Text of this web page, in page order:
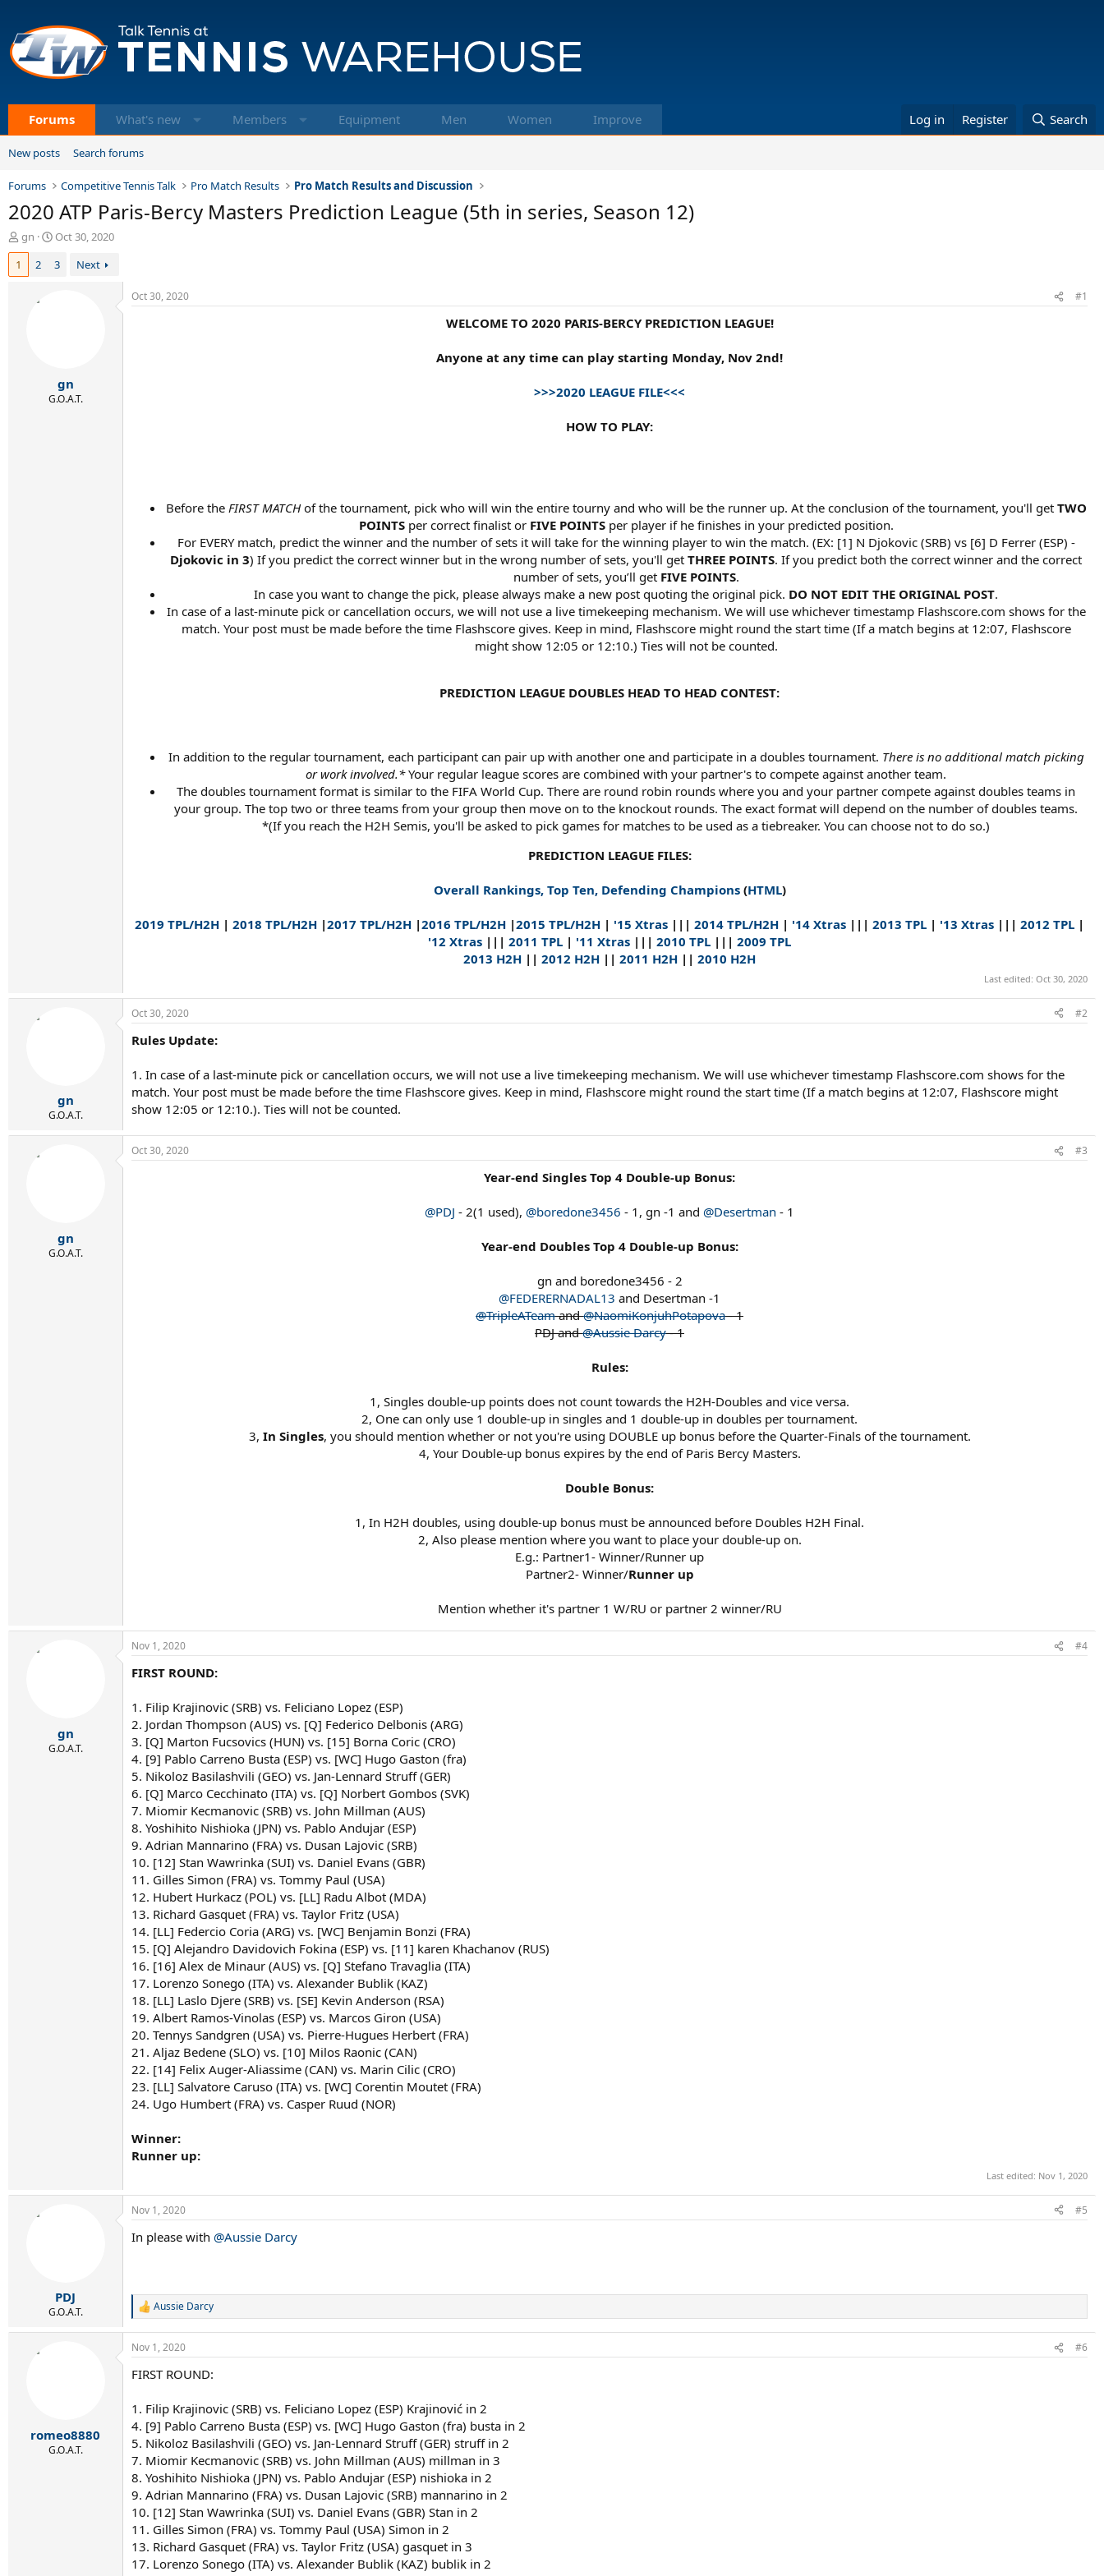
Forums What's new Members Equipment Men Women Improve Log in Register Search
New posts Search forums
Forums Competitive Tennis Talk Pro Match Results Pro Match Results and Discussion
2020 ATP Paris-Bercy Masters Prediction League (5th in series, Season 12)
T
h
e
gn
S
a
Oct 30, 2020
1
2 3 Next
gn
G.O.A.T.
Oct 30, 2020 #1
WELCOME TO 2020 PARIS-BERCY PREDICTION LEAGUE!
Anyone at any time can play starting Monday, Nov 2nd!
>>>2020 LEAGUE FILE<<<
HOW TO PLAY:
Before the FIRST MATCHof the tournament, pick who will win the entire tourny and who will be the runner up. At the conclusion of the tournament, you'll get TWO
POINTSper correct finalist or FIVE POINTSper player if he finishes in your predicted position.​
For EVERY match, predict the winner and the number of sets it will take for the winning player to win the match. (EX: [1] N Djokovic (SRB) vs [6] D Ferrer (ESP) -
Djokovic in 3) If you predict the correct winner but in the wrong number of sets, you'll get THREE POINTS. If you predict both the correct winner and the correct
number of sets, you’ll get FIVE POINTS.​
In case you want to change the pick, please always make a new post quoting the original pick. DO NOT EDIT THE ORIGINAL POST.​
In case of a last-minute pick or cancellation occurs, we will not use a live timekeeping mechanism. We will use whichever timestamp Flashscore.com shows for the
match. Your post must be made before the time Flashscore gives. Keep in mind, Flashscore might round the start time (If a match begins at 12:07, Flashscore
might show 12:05 or 12:10.) Ties will not be counted.​
PREDICTION LEAGUE DOUBLES HEAD TO HEAD CONTEST:
In addition to the regular tournament, each participant can pair up with another one and participate in a doubles tournament. There is no additional match picking
or work involved.*Your regular league scores are combined with your partner's to compete against another team.​
The doubles tournament format is similar to the FIFA World Cup. There are round robin rounds where you and your partner compete against doubles teams in
your group. The top two or three teams from your group then move on to the knockout rounds. The exact format will depend on the number of doubles teams.
*(If you reach the H2H Semis, you'll be asked to pick games for matches to be used as a tiebreaker. You can choose not to do so.)​
PREDICTION LEAGUE FILES:
Overall Rankings, Top Ten, Defending Champions(HTML)
2019 TPL/H2H | 2018 TPL/H2H |2017 TPL/H2H |2016 TPL/H2H |2015 TPL/H2H | '15 Xtras ||| 2014 TPL/H2H | '14 Xtras ||| 2013 TPL | '13 Xtras ||| 2012 TPL |
'12 Xtras ||| 2011 TPL | '11 Xtras ||| 2010 TPL ||| 2009 TPL
2013 H2H || 2012 H2H || 2011 H2H || 2010 H2H
Last edited: Oct 30, 2020
gn
G.O.A.T.
Oct 30, 2020 #2
Rules Update:
1. In case of a last-minute pick or cancellation occurs, we will not use a live timekeeping mechanism. We will use whichever timestamp Flashscore.com shows for the
match. Your post must be made before the time Flashscore gives. Keep in mind, Flashscore might round the start time (If a match begins at 12:07, Flashscore might
show 12:05 or 12:10.). Ties will not be counted.
gn
G.O.A.T.
Oct 30, 2020 #3
Year-end Singles Top 4 Double-up Bonus:
@PDJ - 2(1 used), @boredone3456 - 1, gn -1 and @Desertman - 1
Year-end Doubles Top 4 Double-up Bonus:
gn and boredone3456 - 2
@FEDERERNADAL13 and Desertman -1
@TripleATeamand@NaomiKonjuhPotapova- 1
PDJ and@Aussie Darcy- 1
Rules:
1, Singles double-up points does not count towards the H2H-Doubles and vice versa.
2, One can only use 1 double-up in singles and 1 double-up in doubles per tournament.
3, In Singles, you should mention whether or not you're using DOUBLE up bonus before the Quarter-Finals of the tournament.
4, Your Double-up bonus expires by the end of Paris Bercy Masters.
Double Bonus:
1, In H2H doubles, using double-up bonus must be announced before Doubles H2H Final.
2, Also please mention where you want to place your double-up on.
E.g.: Partner1- Winner/Runner up
Partner2- Winner/Runner up
Mention whether it's partner 1 W/RU or partner 2 winner/RU​
gn
G.O.A.T.
Nov 1, 2020 #4
FIRST ROUND:
1. Filip Krajinovic (SRB) vs. Feliciano Lopez (ESP)
2. Jordan Thompson (AUS) vs. [Q] Federico Delbonis (ARG)
3. [Q] Marton Fucsovics (HUN) vs. [15] Borna Coric (CRO)
4. [9] Pablo Carreno Busta (ESP) vs. [WC] Hugo Gaston (fra)
5. Nikoloz Basilashvili (GEO) vs. Jan-Lennard Struff (GER)
6. [Q] Marco Cecchinato (ITA) vs. [Q] Norbert Gombos (SVK)
7. Miomir Kecmanovic (SRB) vs. John Millman (AUS)
8. Yoshihito Nishioka (JPN) vs. Pablo Andujar (ESP)
9. Adrian Mannarino (FRA) vs. Dusan Lajovic (SRB)
10. [12] Stan Wawrinka (SUI) vs. Daniel Evans (GBR)
11. Gilles Simon (FRA) vs. Tommy Paul (USA)
12. Hubert Hurkacz (POL) vs. [LL] Radu Albot (MDA)
13. Richard Gasquet (FRA) vs. Taylor Fritz (USA)
14. [LL] Federcio Coria (ARG) vs. [WC] Benjamin Bonzi (FRA)
15. [Q] Alejandro Davidovich Fokina (ESP) vs. [11] karen Khachanov (RUS)
16. [16] Alex de Minaur (AUS) vs. [Q] Stefano Travaglia (ITA)
17. Lorenzo Sonego (ITA) vs. Alexander Bublik (KAZ)
18. [LL] Laslo Djere (SRB) vs. [SE] Kevin Anderson (RSA)
19. Albert Ramos-Vinolas (ESP) vs. Marcos Giron (USA)
20. Tennys Sandgren (USA) vs. Pierre-Hugues Herbert (FRA)
21. Aljaz Bedene (SLO) vs. [10] Milos Raonic (CAN)
22. [14] Felix Auger-Aliassime (CAN) vs. Marin Cilic (CRO)
23. [LL] Salvatore Caruso (ITA) vs. [WC] Corentin Moutet (FRA)
24. Ugo Humbert (FRA) vs. Casper Ruud (NOR)
Winner:
Runner up:
Last edited: Nov 1, 2020
PDJ
G.O.A.T.
Nov 1, 2020 #5
In please with @Aussie Darcy
R
c
i
s
:
Aussie Darcy
romeo8880
G.O.A.T.
Nov 1, 2020 #6
FIRST ROUND:
1. Filip Krajinovic (SRB) vs. Feliciano Lopez (ESP) Krajinović in 2
4. [9] Pablo Carreno Busta (ESP) vs. [WC] Hugo Gaston (fra) busta in 2
5. Nikoloz Basilashvili (GEO) vs. Jan-Lennard Struff (GER) struff in 2
7. Miomir Kecmanovic (SRB) vs. John Millman (AUS) millman in 3
8. Yoshihito Nishioka (JPN) vs. Pablo Andujar (ESP) nishioka in 2
9. Adrian Mannarino (FRA) vs. Dusan Lajovic (SRB) mannarino in 2
10. [12] Stan Wawrinka (SUI) vs. Daniel Evans (GBR) Stan in 2
11. Gilles Simon (FRA) vs. Tommy Paul (USA) Simon in 2
13. Richard Gasquet (FRA) vs. Taylor Fritz (USA) gasquet in 3
17. Lorenzo Sonego (ITA) vs. Alexander Bublik (KAZ) bublik in 2